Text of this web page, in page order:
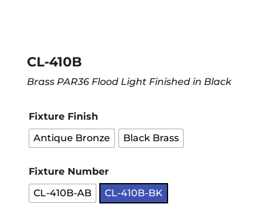
CL-410B
Brass PAR36 Flood Light Finished in Black
Fixture Finish
Antique Bronze
Black Brass
Fixture Number
CL-410B-AB
CL-410B-BK